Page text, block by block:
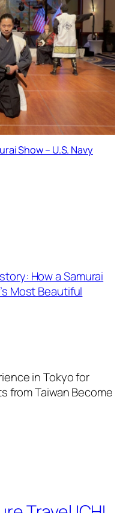
Show – U.S. Navy
How a Samurai
Most Beautiful
in Tokyo for
from Taiwan Become